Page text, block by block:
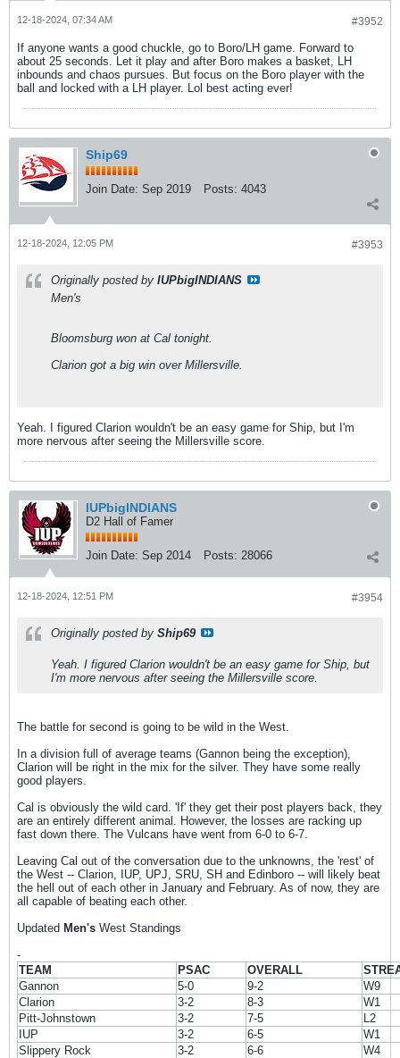
#3952
12-18-2024, 07:34 AM
If anyone wants a good chuckle, go to Boro/LH game. Forward to
about 25 seconds. Let it play and after Boro makes a basket, LH
inbounds and chaos pursues. But focus on the Boro player with the
ball and locked with a LH player. Lol best acting ever!
Ship69
Join Date: Sep 2019 Posts: 4043
#3953
12-18-2024, 12:05 PM
Originally posted by IUPbigINDIANS
Men's
Bloomsburg won at Cal tonight.
Clarion got a big win over Millersville.
Yeah. I figured Clarion wouldn't be an easy game for Ship, but I'm
more nervous after seeing the Millersville score.
IUPbigINDIANS
D2 Hall of Famer
Join Date: Sep 2014 Posts: 28066
#3954
12-18-2024, 12:51 PM
Originally posted by Ship69
Yeah. I figured Clarion wouldn't be an easy game for Ship, but
I'm more nervous after seeing the Millersville score.
The battle for second is going to be wild in the West.
In a division full of average teams (Gannon being the exception),
Clarion will be right in the mix for the silver. They have some really
good players.
Cal is obviously the wild card. 'If' they get their post players back, they
are an entirely different animal. However, the losses are racking up
fast down there. The Vulcans have went from 6-0 to 6-7.
Leaving Cal out of the conversation due to the unknowns, the 'rest' of
the West -- Clarion, IUP, UPJ, SRU, SH and Edinboro -- will likely beat
the hell out of each other in January and February. As of now, they are
all capable of beating each other.
Updated Men's West Standings
-
TEAM
PSAC OVERALL
Gannon
5-0 9-2
W9
Clarion
3-2 8-3
W1
Pitt-Johnstown
3-2 7-5
L2
IUP
3-2 6-5
W1
Slippery Rock
3-2 6-6
W4